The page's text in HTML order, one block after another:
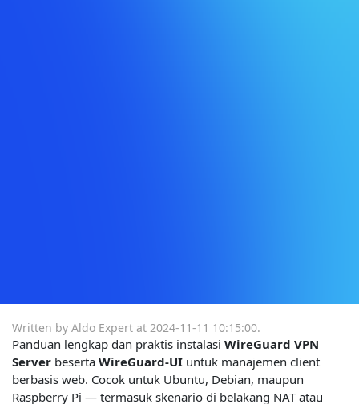
Written by Aldo Expert at 2024-11-11 10:15:00.
Panduan lengkap dan praktis instalasi WireGuard VPN
Server beserta WireGuard-UI untuk manajemen client
berbasis web. Cocok untuk Ubuntu, Debian, maupun
Raspberry Pi — termasuk skenario di belakang NAT atau